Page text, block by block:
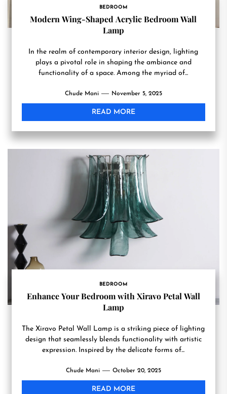
BEDROOM
Modern Wing-Shaped Acrylic Bedroom Wall
Lamp
In the realm of contemporary interior design, lighting
plays a pivotal role in shaping the ambiance and
functionality of a space. Among the myriad of...
Chude Mani November 5, 2025
READ MORE
BEDROOM
Enhance Your Bedroom with Xiravo Petal Wall
Lamp
The Xiravo Petal Wall Lamp is a striking piece of lighting
design that seamlessly blends functionality with artistic
expression. Inspired by the delicate forms of...
Chude Mani October 20, 2025
READ MORE